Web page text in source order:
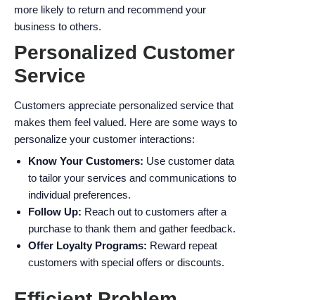
more likely to return and recommend your
business to others.
Personalized Customer
Service
Customers appreciate personalized service that
makes them feel valued. Here are some ways to
personalize your customer interactions:
Know Your Customers: Use customer data
to tailor your services and communications to
individual preferences.
Follow Up: Reach out to customers after a
purchase to thank them and gather feedback.
Offer Loyalty Programs: Reward repeat
customers with special offers or discounts.